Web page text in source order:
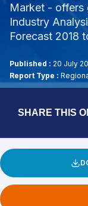
Market - offers
Industry
Forecast 2018
Published : 20 July
Report Type :
SHARE THIS